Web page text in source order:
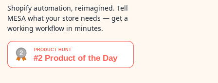
Shopify automation, reimagined. Tell
MESA what your store needs — get a
working workflow in minutes.